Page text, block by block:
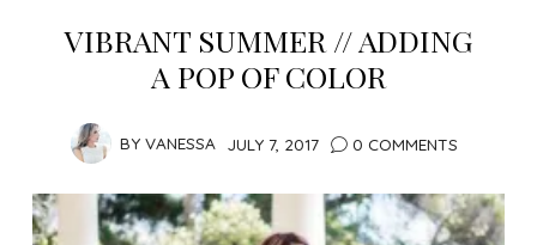
VIBRANT SUMMER // ADDING
A POP OF COLOR
BY VANESSA JULY 7, 2017 0 COMMENTS